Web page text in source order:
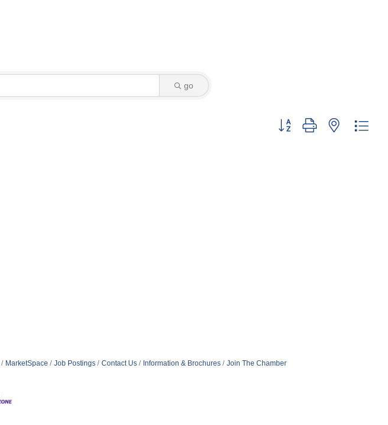
go
Button group with nested
MarketSpace Job Postings Contact Us Information & Brochures Join The Chamber